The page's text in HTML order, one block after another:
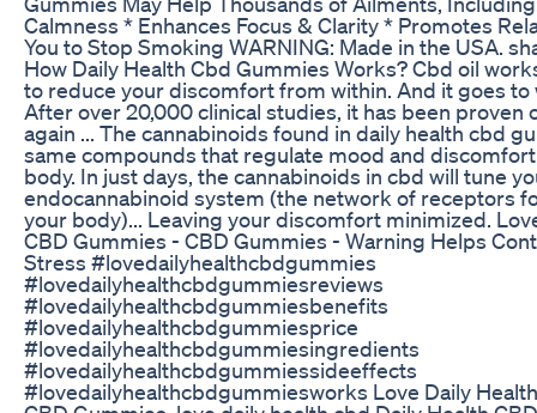
Calmness * Enhances Focus & Clarity * Promotes
You to Stop Smoking WARNING: Made in the USA.
How Daily Health Cbd Gummies Works? Cbd oil
to reduce your discomfort from within. And it goes to
After over 20,000 clinical studies, it has been proven
again ... The cannabinoids found in daily health cbd
same compounds that regulate mood and
body. In just days, the cannabinoids in cbd will tune
endocannabinoid system (the network of receptors
your body)... Leaving your discomfort minimized.
CBD Gummies - CBD Gummies - Warning Helps
Stress #lovedailyhealthcbdgummies
#lovedailyhealthcbdgummiesreviews
#lovedailyhealthcbdgummiesbenefits
#lovedailyhealthcbdgummiesprice
#lovedailyhealthcbdgummiesingredients
#lovedailyhealthcbdgummiessideeffects
#lovedailyhealthcbdgummiesworks Love Daily